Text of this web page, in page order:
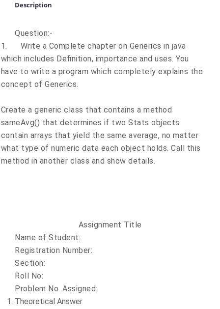
Description
Question:-
1.
Write a Complete chapter on Generics in java
which includes Definition, importance and uses. You
have to write a program which completely explains the
concept of Generics.
Create a generic class that contains a method
sameAvg() that determines if two Stats objects
contain arrays that yield the same average, no matter
what type of numeric data each object holds. Call this
method in another class and show details.
Assignment Title
Name of Student:
Registration Number:
Section:
Roll No:
Problem No. Assigned:
Theoretical Answer